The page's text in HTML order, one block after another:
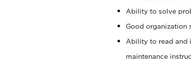
Ability to solve
Good organization
Ability to read and
maintenance